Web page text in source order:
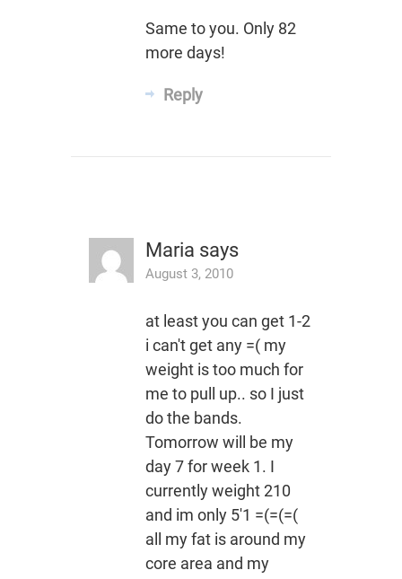
Same to you. Only 82
more days!
Reply
Maria says
August 3, 2010
at least you can get 1-2
i can't get any =( my
weight is too much for
me to pull up.. so I just
do the bands.
Tomorrow will be my
day 7 for week 1. I
currently weight 210
and im only 5'1 =(=(=(
all my fat is around my
core area and my